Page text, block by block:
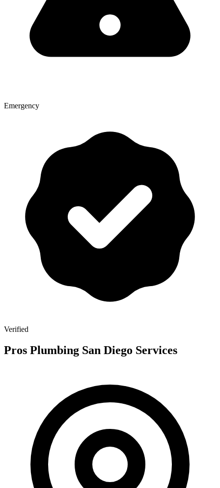
Emergency
Verified
Pros Plumbing San Diego Services